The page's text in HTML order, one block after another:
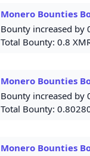
Monero Bounties
Bounty increased by
Total Bounty: 0.8
Monero Bounties
Bounty increased by
Total Bounty:
Monero Bounties